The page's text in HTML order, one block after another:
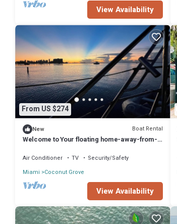
View Availability
From US $274
New Boat Rental
Welcome to Your floating home-away-from-
Air Conditioner TV
Security/Safety
Miami
Coconut Grove
View Availability